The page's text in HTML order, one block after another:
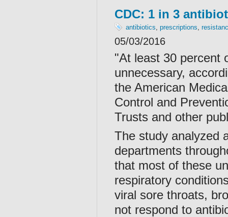
CDC: 1 in 3
antibiotics, prescriptions,
05/03/2016
"At least 30 percent
unnecessary,
the American
Control and
Trusts and other
The study analyzed
departments
that most of these
respiratory
viral sore throats,
not respond to